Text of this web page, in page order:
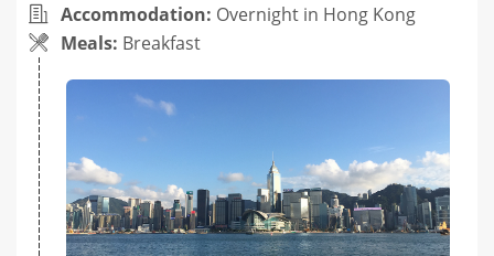
Accommodation: Overnight in Hong Kong
Meals: Breakfast